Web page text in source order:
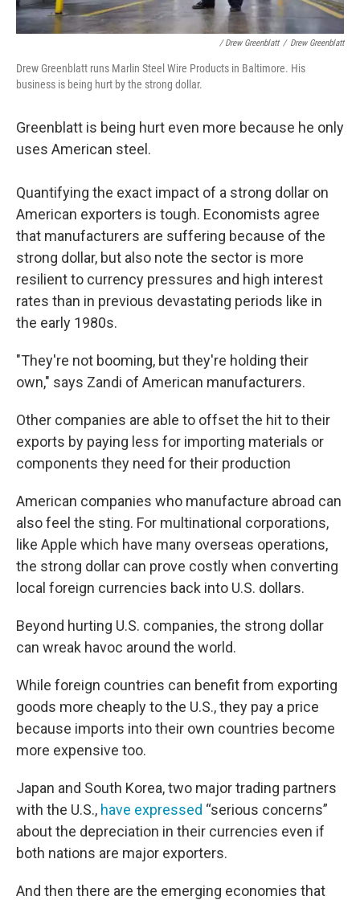
/ Drew Greenblatt / Drew Greenblatt
Drew Greenblatt runs Marlin Steel Wire Products in Baltimore. His
business is being hurt by the strong dollar.
Greenblatt is being hurt even more because he only
uses American steel.
Quantifying the exact impact of a strong dollar on
American exporters is tough. Economists agree
that manufacturers are suffering because of the
strong dollar, but also note the sector is more
resilient to currency pressures and high interest
rates than in previous devastating periods like in
the early 1980s.
"They're not booming, but they're holding their
own," says Zandi of American manufacturers.
Other companies are able to offset the hit to their
exports by paying less for importing materials or
components they need for their production
American companies who manufacture abroad can
also feel the sting. For multinational corporations,
like Apple which have many overseas operations,
the strong dollar can prove costly when converting
local foreign currencies back into U.S. dollars.
Beyond hurting U.S. companies, the strong dollar
can wreak havoc around the world.
While foreign countries can benefit from exporting
goods more cheaply to the U.S., they pay a price
because imports into their own countries become
more expensive too.
Japan and South Korea, two major trading partners
with the U.S., have expressed “serious concerns”
about the depreciation in their currencies even if
both nations are major exporters.
And then there are the emerging economies that